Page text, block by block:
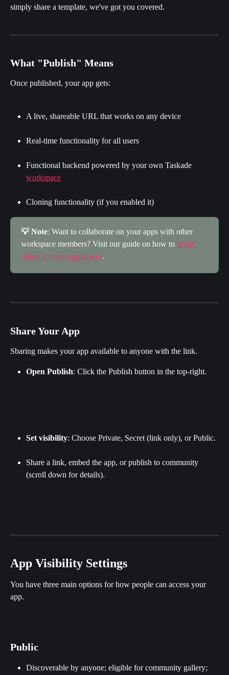
simply share a template, we've got you covered.
What "Publish" Means
Once published, your app gets:
A live, shareable URL that works on any device
Real-time functionality for all users
Functional backend powered by your own Taskade
workspace
Cloning functionality (if you enabled it)
💡 Note: Want to collaborate on your apps with other
workspace members? Visit our guide on how to invite
others to your app spaces.
Share Your App
Sbaring makes your app available to anyone with the link.
Open Publish: Click the Publish button in the top-right.
Set visibility: Choose Private, Secret (link only), or Public.
Share a link, embed the app, or publish to community
(scroll down for details).
App Visibility Settings
You have three main options for how people can access your
app.
Public
Discoverable by anyone; eligible for community gallery;